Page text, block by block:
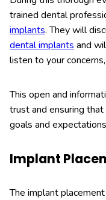
trained dental
implants. They will
dental implants and
listen to your
This open and
trust and ensuring
goals and
Implant
The implant